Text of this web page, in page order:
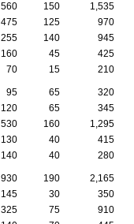
560 150
1,535
475 125
970
255 140
945
160 45
425
70 15 210
95 65
320
120 65
345
530 160
1,295
130 40
415
140 40 280
930 190
2,165
145 30
350
325 75
910